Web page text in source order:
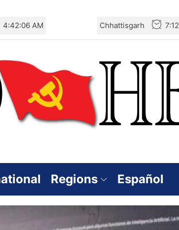
4:42:07 AM Chhattisgarh
Regions Español